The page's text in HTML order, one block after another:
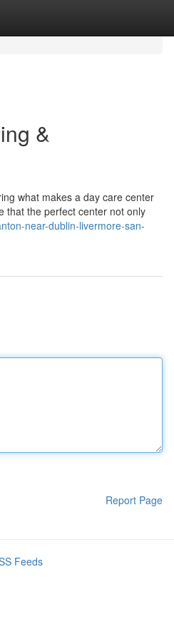
&
what makes a day care center
that the perfect center not only
near-dublin-livermore-san-
Report Page
Feeds